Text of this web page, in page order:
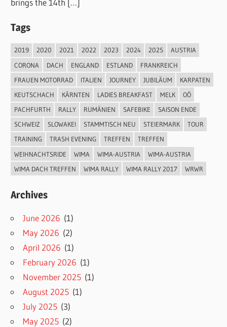
Tags
2019 2020 2021 2022 2023 2024 2025
AUSTRIA
CORONA
DACH ENGLAND ESTLAND
FRANKREICH
FRAUEN MOTORRAD
ITALIEN JOURNEY JUBILÄUM
KARPATEN
KEUTSCHACH
KÄRNTEN LADIES BREAKFAST MELK
OÖ
PACHFURTH
RALLY RUMÄNIEN SAFEBIKE
SAISON ENDE
SCHWEIZ
SLOWAKEI STAMMTISCH NEU STEIERMARK
TOUR
TRAINING
TRASH EVENING TREFFEN
TREFFEN
WEIHNACHTSRIDE
WIMA WIMA-AUSTRIA
WIMA-AUSTRIA
WIMA DACH TREFFEN
WIMA RALLY WIMA RALLY 2017 WRWR
Archives
June 2026 (1)
May 2026 (2)
April 2026 (1)
February 2026 (1)
November 2025 (1)
August 2025 (1)
July 2025 (3)
May 2025 (2)